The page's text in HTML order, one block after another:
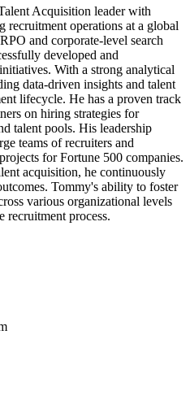
Acquisition leader with
recruitment operations at a global
and corporate-level search
developed and
With a strong analytical
data-driven insights and talent
lifecycle. He has a proven track
on hiring strategies for
talent pools. His leadership
teams of recruiters and
for Fortune 500 companies.
acquisition, he continuously
Tommy's ability to foster
various organizational levels
recruitment process.